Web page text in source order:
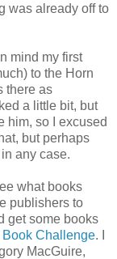
was already off to
mind my first
to the Horn
there as
a little bit, but
him, so I excused
but perhaps
any case.
what books
publishers to
get some books
Book Challenge. I
MacGuire,